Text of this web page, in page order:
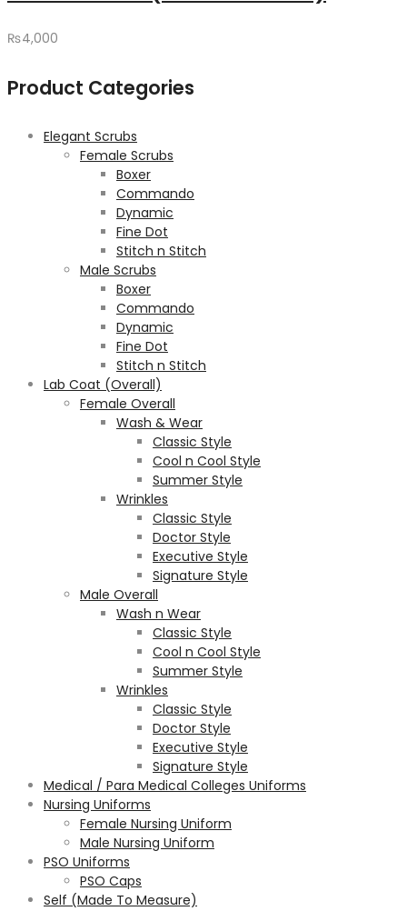
₨4,000
Product Categories
Elegant Scrubs
Female Scrubs
Boxer
Commando
Dynamic
Fine Dot
Stitch n Stitch
Male Scrubs
Boxer
Commando
Dynamic
Fine Dot
Stitch n Stitch
Lab Coat (Overall)
Female Overall
Wash & Wear
Classic Style
Cool n Cool Style
Summer Style
Wrinkles
Classic Style
Doctor Style
Executive Style
Signature Style
Male Overall
Wash n Wear
Classic Style
Cool n Cool Style
Summer Style
Wrinkles
Classic Style
Doctor Style
Executive Style
Signature Style
Medical / Para Medical Colleges Uniforms
Nursing Uniforms
Female Nursing Uniform
Male Nursing Uniform
PSO Uniforms
PSO Caps
Self (Made To Measure)